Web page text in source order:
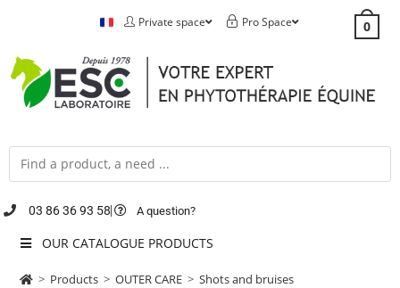
Private space Pro Space 0
03 86 36 93 58 A question?
OUR CATALOGUE PRODUCTS
> Products > OUTER CARE > Shots and bruises